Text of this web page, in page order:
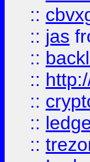
::
:: jas
::
::
::
::
::